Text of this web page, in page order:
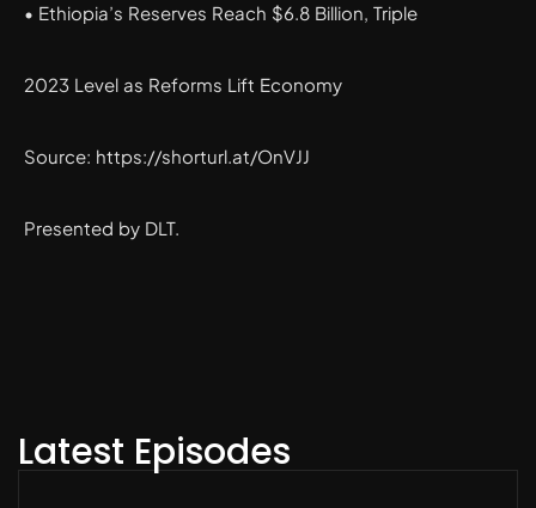
• Ethiopia’s Reserves Reach $6.8 Billion, Triple
2023 Level as Reforms Lift Economy
Source: https://shorturl.at/OnVJJ
Presented by DLT.
Latest Episodes